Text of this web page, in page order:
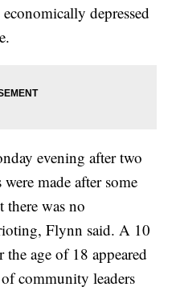
depressed
evening after two
made after some
there was no
Flynn said. A 10
age of 18 appeared
community leaders